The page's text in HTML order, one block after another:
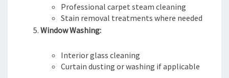
Professional carpet steam cleaning
Stain removal treatments where needed
Window Washing:
Interior glass cleaning
Curtain dusting or washing if applicable